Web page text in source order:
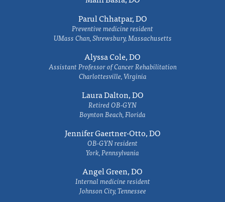
Parul Chhatpar, DO
Preventive medicine resident
UMass Chan, Shrewsbury, Massachusetts
Alyssa Cole, DO
Assistant Professor of Cancer Rehabilitation
Charlottesville, Virginia
Laura Dalton, DO
Retired OB-GYN
Boynton Beach, Florida
Jennifer Gaertner-Otto, DO
OB-GYN resident
York, Pennsylvania
Angel Green, DO
Internal medicine resident
Johnson City, Tennessee